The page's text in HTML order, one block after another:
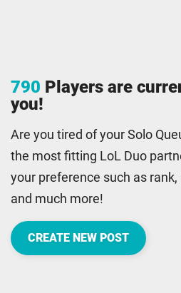
790 Players are
you!
Are you tired of your Solo
the most fitting LoL Duo
your preference such as
and much more!
CREATE NEW POST